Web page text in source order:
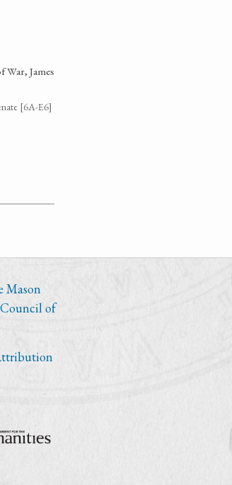
War, James
[6A-E6]
Mason
of